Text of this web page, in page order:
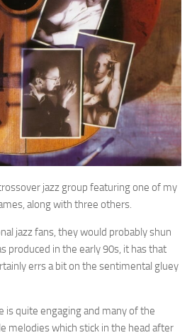
jazz group featuring one of my
along with three others.
jazz fans, they would probably shun
produced in the early 90s, it has that
errs a bit on the sentimental gluey
is quite engaging and many of the
melodies which stick in the head after